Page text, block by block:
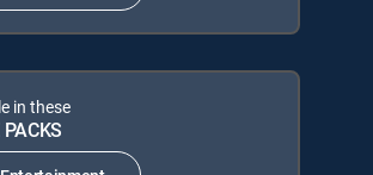
in these